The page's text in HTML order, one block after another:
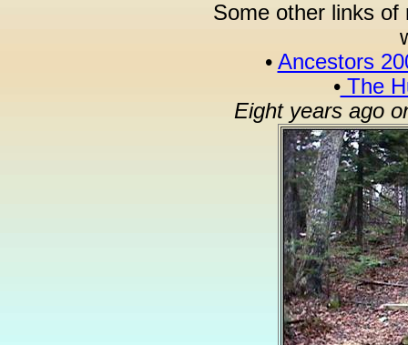
Some other links
• Ancestors
•The
Eight years ago